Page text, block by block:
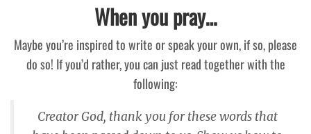
When you pray…
Maybe you’re inspired to write or speak your own, if so, please
do so! If you’d rather, you can just read together with the
following:
Creator God, thank you for these words that